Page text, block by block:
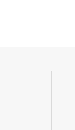
colors are